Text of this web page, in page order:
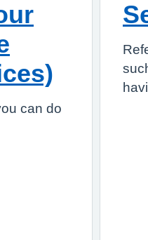
can do